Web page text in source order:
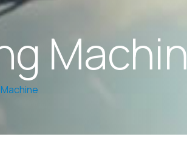
g Machin